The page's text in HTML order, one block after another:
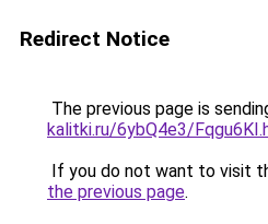
Redirect Notice
The previous page is
kalitki.ru/6ybQ4e3/
If you do not want to visit
the previous page.